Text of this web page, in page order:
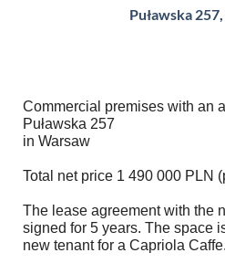
Puławska
Commercial premises with an
Puławska 257
in Warsaw
Total net price 1 490 000 PLN
The lease agreement with the
signed for 5 years. The space
new tenant for a Capriola Caffe.